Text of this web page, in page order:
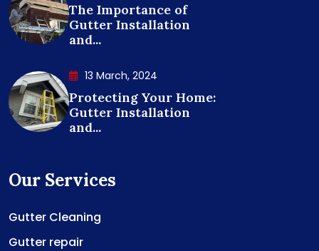
The Importance of
Gutter Installation
and...
13 March, 2024
Protecting Your Home:
Gutter Installation
and...
Our Services
Gutter Cleaning
Gutter repair